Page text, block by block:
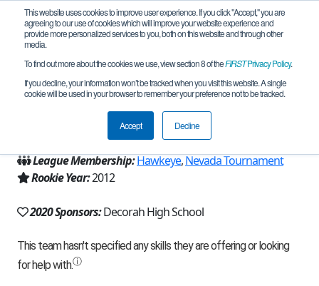
This website uses cookies to improve user experience. If you click "Accept," you are
agreeing to our use of cookies which will improve your website experience and
provide more personalized services to you, both on this website and through other
media.
To find out more about the cookies we use, view section 8 of theFIRSTPrivacy Policy.
If you decline, your information won’t be tracked when you visit this website. A single
cookie will be used in your browser to remember your preference not to be tracked.
Accept Decline
Team 6252 - Nordic Raiders (2020)
Decorah, IA, USA
League Membership:Hawkeye,Nevada Tournament
Rookie Year:2012
2020 Sponsors:Decorah High School